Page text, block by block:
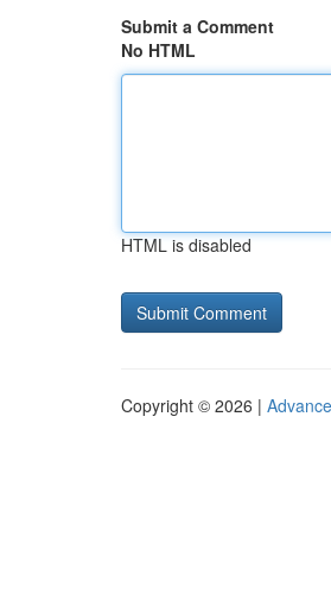
Submit a Comment
No HTML
HTML is disabled
Copyright © 2026 |